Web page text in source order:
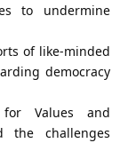
to undermine
of like-minded
democracy
for Values and
the challenges